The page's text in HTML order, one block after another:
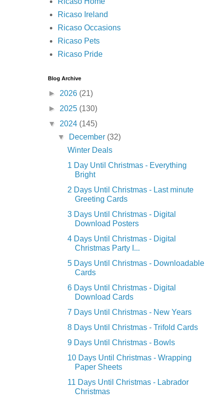
Ricaso Ireland
Ricaso Occasions
Ricaso Pets
Ricaso Pride
Blog Archive
► 2026 (21)
► 2025 (130)
▼ 2024 (145)
▼
December (32)
Winter Deals
1 Day Until Christmas - Everything
Bright
2 Days Until Christmas - Last minute
Greeting Cards
3 Days Until Christmas - Digital
Download Posters
4 Days Until Christmas - Digital
Christmas Party I...
5 Days Until Christmas - Downloadable
Cards
6 Days Until Christmas - Digital
Download Cards
7 Days Until Christmas - New Years
8 Days Until Christmas - Trifold Cards
9 Days Until Christmas - Bowls
10 Days Until Christmas - Wrapping
Paper Sheets
11 Days Until Christmas - Labrador
Christmas